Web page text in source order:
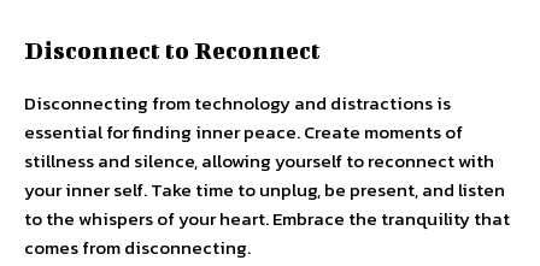
Disconnect to Reconnect
Disconnecting from technology and distractions is
essential for finding inner peace. Create moments of
stillness and silence, allowing yourself to reconnect with
your inner self. Take time to unplug, be present, and listen
to the whispers of your heart. Embrace the tranquility that
comes from disconnecting.